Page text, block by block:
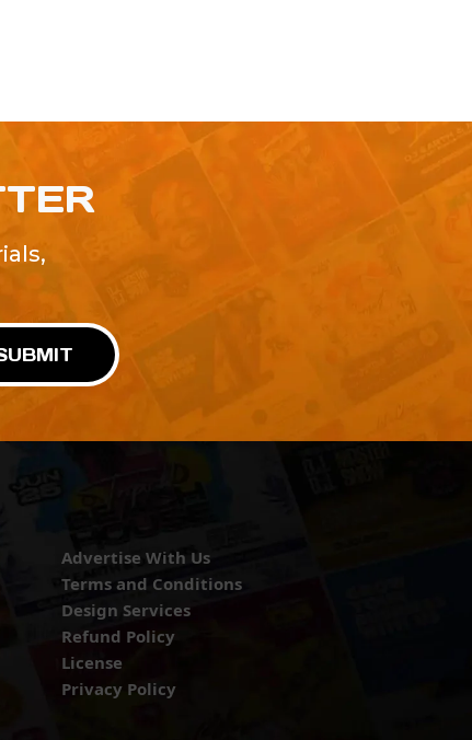
Advertise With Us
Terms and Conditions
Design Services
Refund Policy
License
Privacy Policy